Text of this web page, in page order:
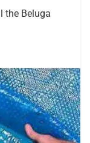
the Beluga